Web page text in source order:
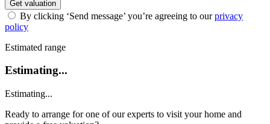
Get valuation
By clicking ‘Send message’ you’re agreeing to ourprivacy
policy
Estimated range
Estimating...
Estimating...
Ready to arrange for one of our experts to visit your home and